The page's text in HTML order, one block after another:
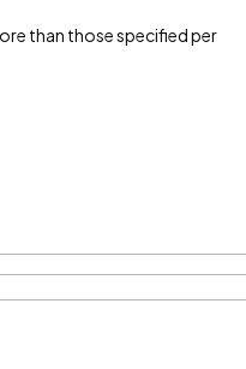
than those specified per